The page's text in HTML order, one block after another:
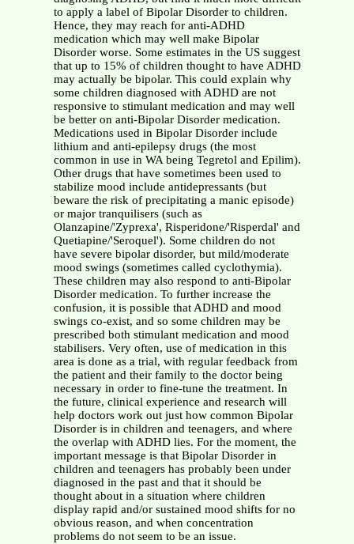
to apply a label of Bipolar Disorder to children.
Hence, they may reach for anti-ADHD
medication which may well make Bipolar
Disorder worse. Some estimates in the US suggest
that up to 15% of children thought to have ADHD
may actually be bipolar. This could explain why
some children diagnosed with ADHD are not
responsive to stimulant medication and may well
be better on anti-Bipolar Disorder medication.
Medications used in Bipolar Disorder include
lithium and anti-epilepsy drugs (the most
common in use in WA being Tegretol and Epilim).
Other drugs that have sometimes been used to
stabilize mood include antidepressants (but
beware the risk of precipitating a manic episode)
or major tranquilisers (such as
Olanzapine/'Zyprexa', Risperidone/'Risperdal' and
Quetiapine/'Seroquel'). Some children do not
have severe bipolar disorder, but mild/moderate
mood swings (sometimes called cyclothymia).
These children may also respond to anti-Bipolar
Disorder medication. To further increase the
confusion, it is possible that ADHD and mood
swings co-exist, and so some children may be
prescribed both stimulant medication and mood
stabilisers. Very often, use of medication in this
area is done as a trial, with regular feedback from
the patient and their family to the doctor being
necessary in order to fine-tune the treatment. In
the future, clinical experience and research will
help doctors work out just how common Bipolar
Disorder is in children and teenagers, and where
the overlap with ADHD lies. For the moment, the
important message is that Bipolar Disorder in
children and teenagers has probably been under
diagnosed in the past and that it should be
thought about in a situation where children
display rapid and/or sustained mood shifts for no
obvious reason, and when concentration
problems do not seem to be an issue.